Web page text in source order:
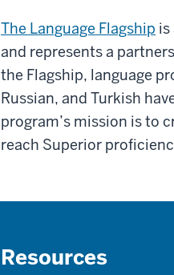
The Language Flagship is
and represents a
the Flagship, language
Russian, and Turkish
program’s mission is to
reach Superior
Resources